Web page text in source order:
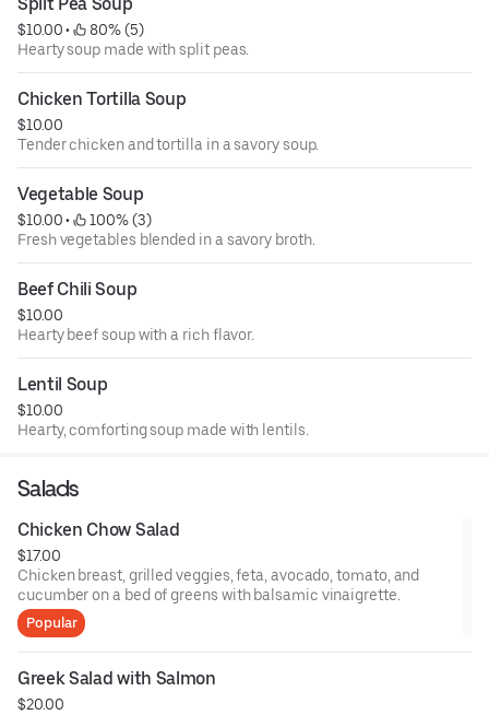
$10.00 •
80% (5)
Hearty soup made with split peas.
Chicken Tortilla Soup
$10.00
Tender chicken and tortilla in a savory soup.
Vegetable Soup
$10.00 •
100% (3)
Fresh vegetables blended in a savory broth.
Beef Chili Soup
$10.00
Hearty beef soup with a rich flavor.
Lentil Soup
$10.00
Hearty, comforting soup made with lentils.
Salads
Chicken Chow Salad
$17.00
Chicken breast, grilled veggies, feta, avocado, tomato, and
cucumber on a bed of greens with balsamic vinaigrette.
Popular
Greek Salad with Salmon
$20.00